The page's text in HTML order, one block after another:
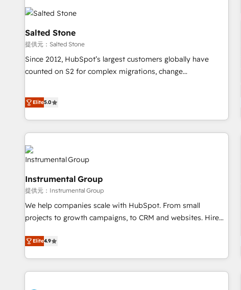
(We focus on EMEA - USA customers).
Salted Stone
提供元：Salted Stone
Since 2012, HubSpot’s largest customers globally have
counted on S2 for complex migrations, change
that deliver measurable impact and transform brand
experiences As one of the few full-service creative agencies
in the HubSpot ecosystem, we blend strategy, technology,
& award-winning design to build scalable, globally
regionalized HubSpot websites, integrated marketing
campaigns, & RevOps frameworks that fuel long-term
seamless integrations, ensure long-term adoption with
change-management programs, and align marketing, sales,
and service to drive sustainable growth With 6 key
HubSpot accreditations and experience across hundreds of
one of our globally integrated teams has worked with
clients just like you Let’s explore whether S2 is the partner
Elite5.0
Instrumental Group
提供元：Instrumental Group
We help companies scale with HubSpot. From small
projects to growth campaigns, to CRM and websites. Hire
willing to work hand-in-hand with your team to simplify the
complex and build a better experience for your team and
Elite4.9